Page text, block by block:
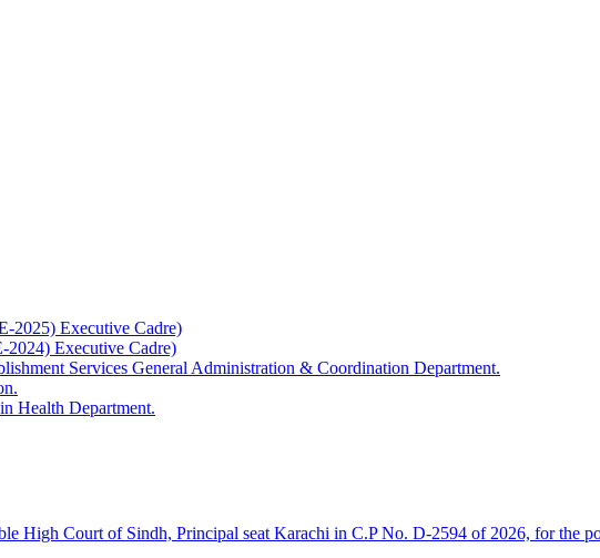
2025) Executive Cadre)
2024) Executive Cadre)
Services General Administration & Coordination Department.
Health Department.
High Court of Sindh, Principal seat Karachi in C.P No. D-2594 of 2026, for the